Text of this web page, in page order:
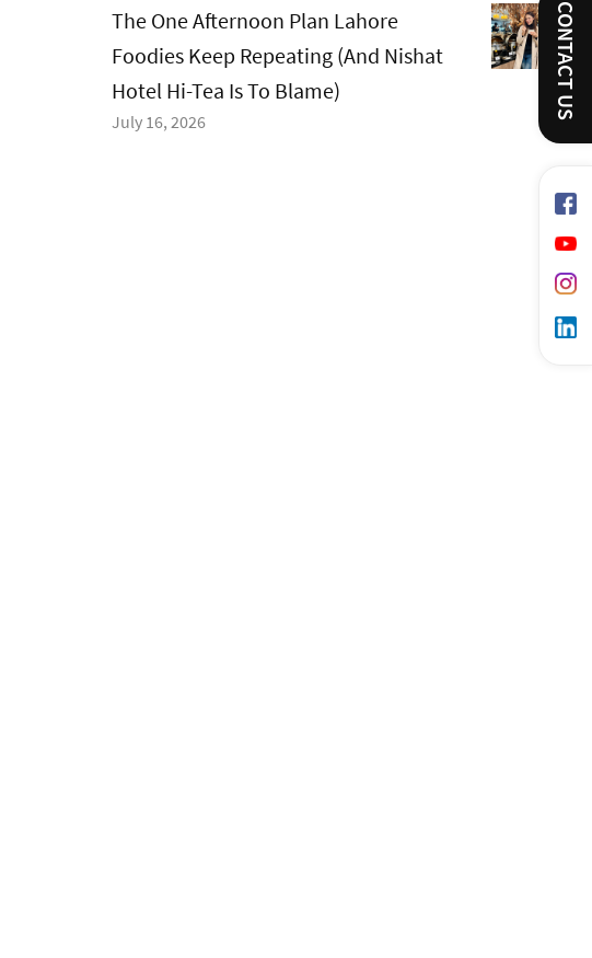
CONTACT US
The One Afternoon Plan Lahore
Foodies Keep Repeating (And Nishat
Hotel Hi-Tea Is To Blame)
July 16, 2026